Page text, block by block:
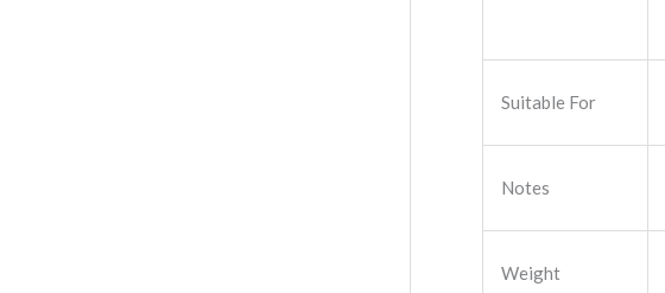
Suitable For
Notes
Weight